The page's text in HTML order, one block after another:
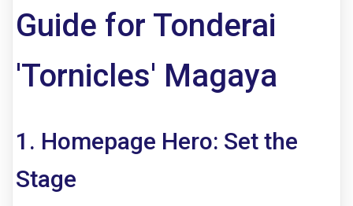
Guide for Tonderai
'Tornicles' Magaya
1. Homepage Hero: Set the
Stage